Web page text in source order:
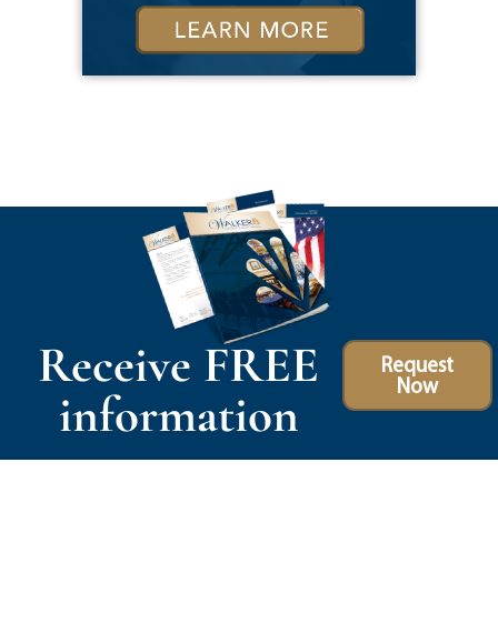
Receive FREE
information
Request
Now